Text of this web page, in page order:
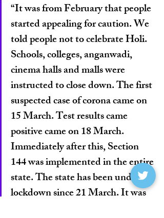
“It was from February that people
started appealing for caution. We
told people not to celebrate Holi.
Schools, colleges, anganwadi,
cinema halls and malls were
instructed to close down. The first
suspected case of corona came on
15 March. Test results came
positive came on 18 March.
Immediately after this, Section
144 was implemented in the entire
state. The state has been under
lockdown since 21 March. It was